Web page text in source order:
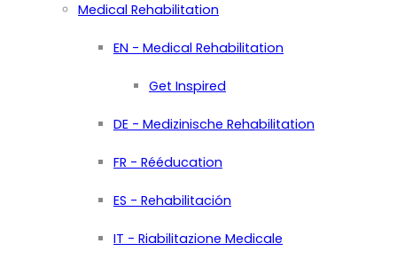
Medical Rehabilitation
EN - Medical Rehabilitation
Get Inspired
DE - Medizinische Rehabilitation
FR - Rééducation
ES - Rehabilitación
IT - Riabilitazione Medicale